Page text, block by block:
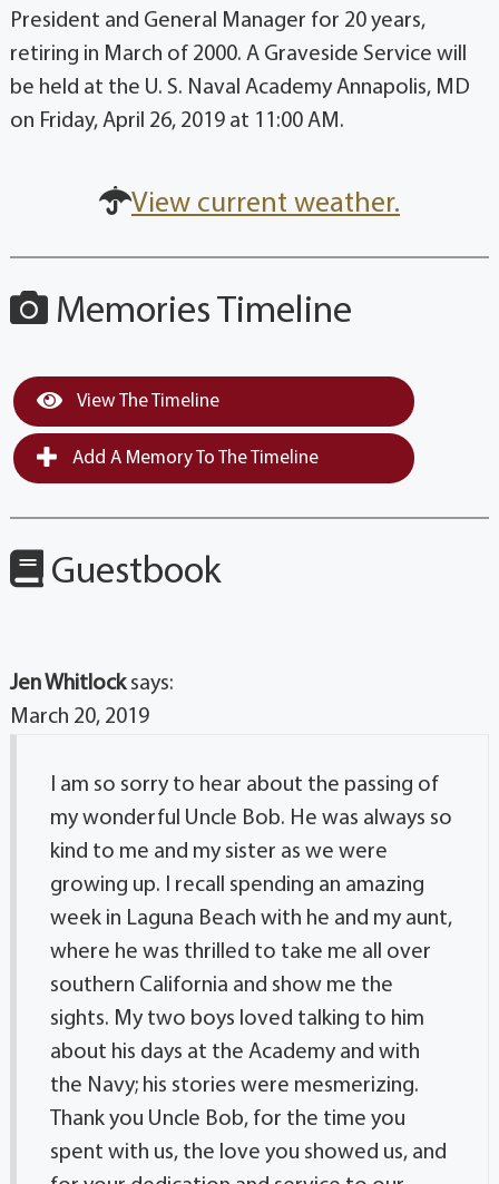
President and General Manager for 20 years,
retiring in March of 2000. A Graveside Service will
be held at the U. S. Naval Academy Annapolis, MD
on Friday, April 26, 2019 at 11:00 AM.
View current weather.
Memories Timeline
View The Timeline
Add A Memory To The Timeline
Guestbook
Jen Whitlock says:
March 20, 2019
I am so sorry to hear about the passing of
my wonderful Uncle Bob. He was always so
kind to me and my sister as we were
growing up. I recall spending an amazing
week in Laguna Beach with he and my aunt,
where he was thrilled to take me all over
southern California and show me the
sights. My two boys loved talking to him
about his days at the Academy and with
the Navy; his stories were mesmerizing.
Thank you Uncle Bob, for the time you
spent with us, the love you showed us, and